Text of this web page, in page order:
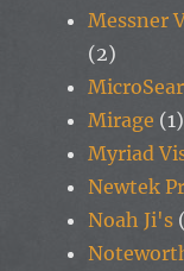
Messner
(2)
Mirage (1)
Myriad
Newtek
Noah Ji's